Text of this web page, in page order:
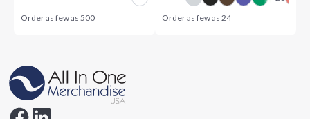
Order as few as500 Order as few as 24